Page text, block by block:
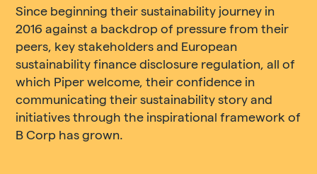
Since beginning their sustainability journey in
2016 against a backdrop of pressure from their
peers, key stakeholders and European
sustainability finance disclosure regulation, all of
which Piper welcome, their confidence in
communicating their sustainability story and
initiatives through the inspirational framework of
B Corp has grown.